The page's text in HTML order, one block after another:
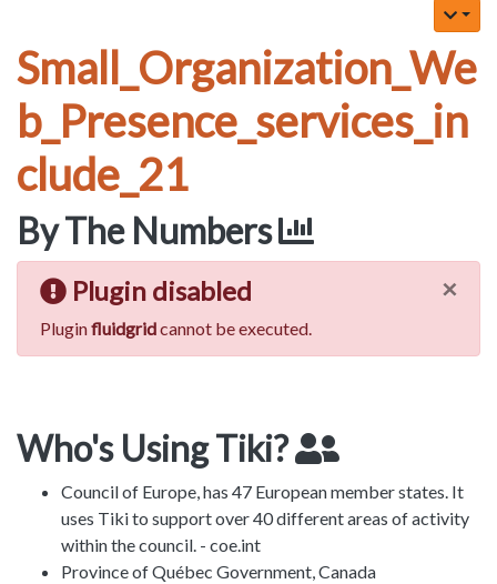
Small_Organization_We
b_Presence_services_in
clude_21
By The Numbers
×
Plugin disabled
Pluginfluidgridcannot be executed.
Who's Using Tiki?
Council of Europe, has 47 European member states. It
uses Tiki to support over 40 different areas of activity
within the council. - coe.int
Province of Québec Government, Canada